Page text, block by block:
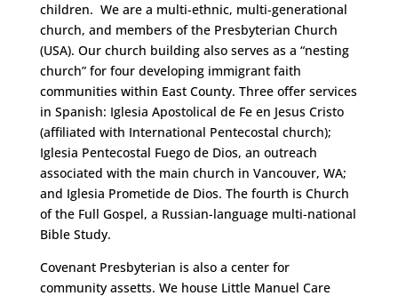
children. We are a multi-ethnic, multi-generational
church, and members of the Presbyterian Church
(USA). Our church building also serves as a “nesting
church” for four developing immigrant faith
communities within East County. Three offer services
in Spanish: Iglesia Apostolical de Fe en Jesus Cristo
(affiliated with International Pentecostal church);
Iglesia Pentecostal Fuego de Dios, an outreach
associated with the main church in Vancouver, WA;
and Iglesia Prometide de Dios. The fourth is Church
of the Full Gospel, a Russian-language multi-national
Bible Study.
Covenant Presbyterian is also a center for
community assetts. We house Little Manuel Care